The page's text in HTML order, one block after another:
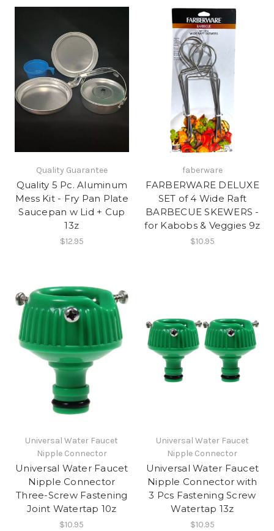
Quality Guarantee
Quality 5 Pc. Aluminum
Mess Kit - Fry Pan Plate
Saucepan w Lid + Cup
13z
$12.95
faberware
FARBERWARE DELUXE
SET of 4 Wide Raft
BARBECUE SKEWERS -
for Kabobs & Veggies 9z
$10.95
Universal Water Faucet
Nipple Connector
Universal Water Faucet
Nipple Connector
Three-Screw Fastening
Joint Watertap 10z
$10.95
Universal Water Faucet
Nipple Connector
Universal Water Faucet
Nipple Connector with
3 Pcs Fastening Screw
Watertap 13z
$10.95